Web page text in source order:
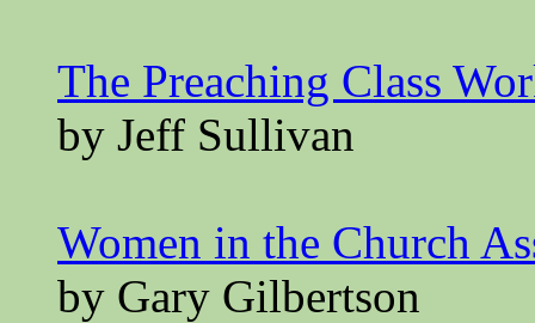
The Preaching Class
by Jeff Sullivan
Women in the Church
by Gary Gilbertson